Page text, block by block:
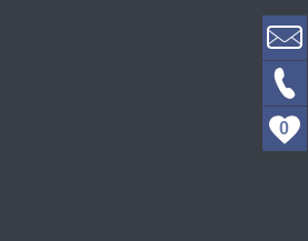
0